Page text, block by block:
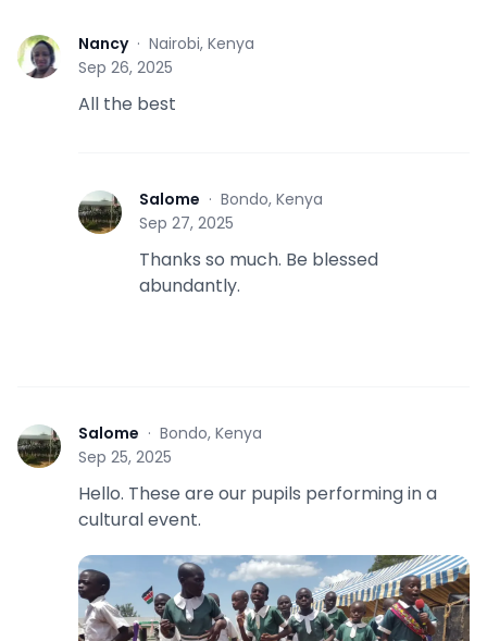
N Nancy· Nairobi, Kenya
Sep 26, 2025
All the best
S Salome · Bondo, Kenya
Sep 27, 2025
Thanks so much. Be blessed
abundantly.
S Salome · Bondo, Kenya
Sep 25, 2025
Hello. These are our pupils performing in a
cultural event.